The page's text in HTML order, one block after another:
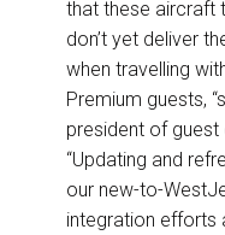
that these aircraft
don’t yet deliver
when travelling
Premium guests,
president of
“Updating and
our new-to-
integration efforts